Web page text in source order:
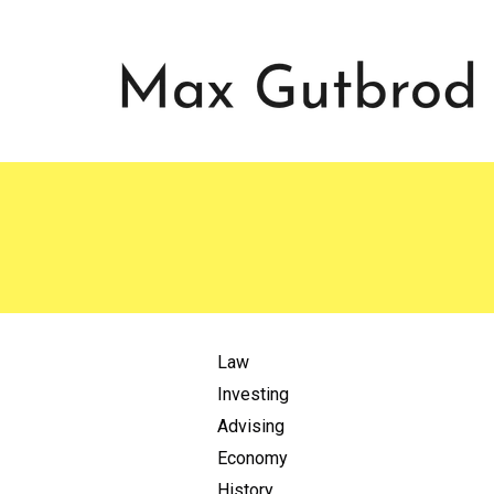
Law
Investing
Advising
Economy